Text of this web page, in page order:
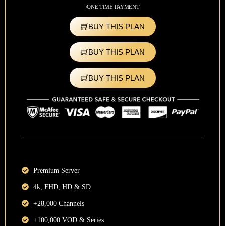
/ONE TIME PAYMENT
BUY THIS PLAN
BUY THIS PLAN
BUY THIS PLAN
Premium Server
4k, FHD, HD & SD
+28,000 Channels
+100,000 VOD & Series